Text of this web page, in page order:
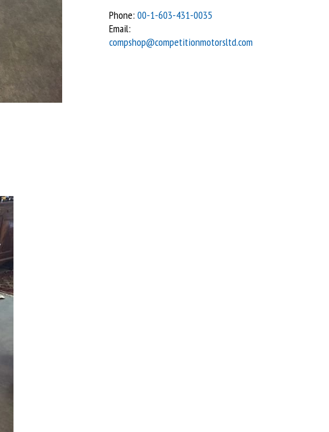
Phone: 00-1-603-431-0035
Email:
compshop@competitionmotorsltd.com